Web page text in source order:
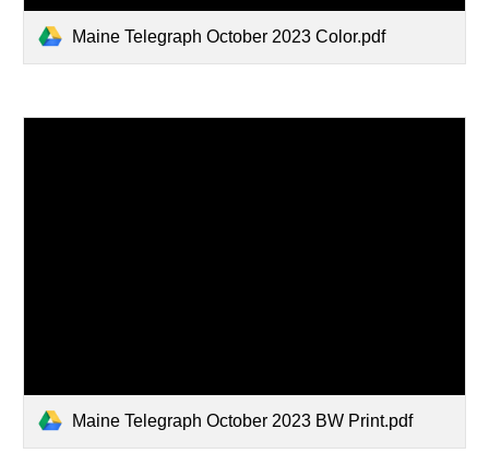
Maine Telegraph October 2023 Color.pdf
Maine Telegraph October 2023 BW Print.pdf